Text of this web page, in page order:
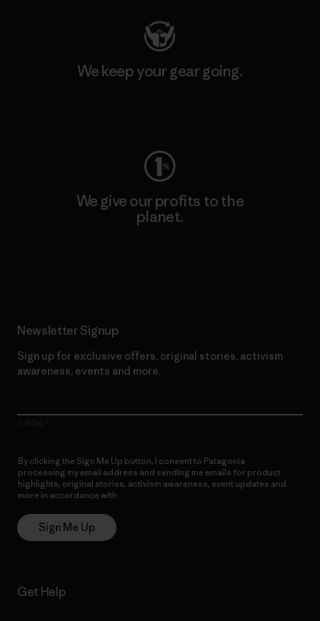
We keep your gear going.
We give our profits to the
planet.
Newsletter Signup
Sign up for exclusive offers, original stories, activism
awareness, events and more.
By clicking the Sign Me Up button, I consent to Patagonia
processing my email address and sending me emails for product
highlights, original stories, activism awareness, event updates and
more in accordance with
Sign Me Up
Get Help